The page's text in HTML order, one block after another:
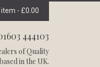
item - £0.00
444103
of Quality
in the UK.